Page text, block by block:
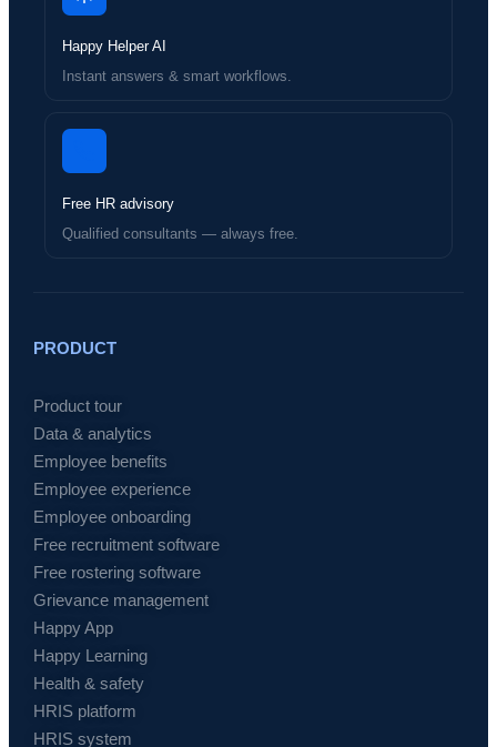
Happy Helper AI
Instant answers & smart workflows.
Free HR advisory
Qualified consultants — always free.
PRODUCT
Product tour
Data & analytics
Employee benefits
Employee experience
Employee onboarding
Free recruitment software
Free rostering software
Grievance management
Happy App
Happy Learning
Health & safety
HRIS platform
HRIS system